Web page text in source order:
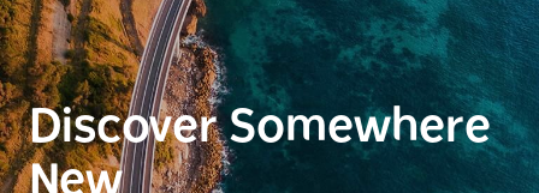
Discover Somewhere
New